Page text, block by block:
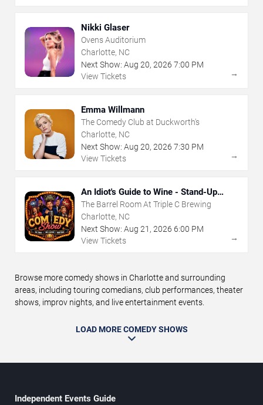
Nikki Glaser
Ovens Auditorium
Charlotte, NC
Next Show: Aug 20, 2026 7:00 PM
View Tickets
→
Emma Willmann
The Comedy Club at Duckworth's
Charlotte, NC
Next Show: Aug 20, 2026 7:30 PM
View Tickets
→
An Idiot's Guide to Wine - Stand-Up
Comedy Show With Wine Tasting
The Barrel Room At Triple C Brewing
Charlotte, NC
Next Show: Aug 21 , 2026 6:00 PM
View Tickets
→
Browse more comedy shows in Charlotte and surrounding
areas, including touring comedians, club performances, theater
shows, improv nights, and live entertainment events.
LOAD MORE COMEDY SHOWS
Independent Events Guide